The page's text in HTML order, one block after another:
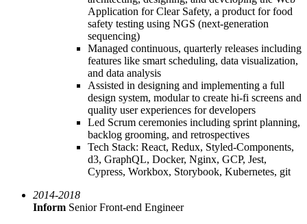
Application for Clear Safety, a product for food
safety testing using NGS (next-generation
sequencing)
Managed continuous, quarterly releases including
features like smart scheduling, data visualization,
and data analysis
Assisted in designing and implementing a full
design system, modular to create hi-fi screens and
quality user experiences for developers
Led Scrum ceremonies including sprint planning,
backlog grooming, and retrospectives
Tech Stack: React, Redux, Styled-Components,
d3, GraphQL, Docker, Nginx, GCP, Jest,
Cypress, Workbox, Storybook, Kubernetes, git
2014-2018
Inform Senior Front-end Engineer